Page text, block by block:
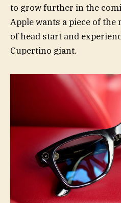
to grow further in the
Apple wants a piece of the
of head start and
Cupertino giant.